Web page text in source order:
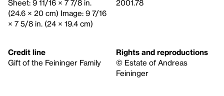
Sheet: 9 11/16 × 7 7/8 in.
(24.6 × 20 cm) Image: 9 7/16
× 7 5/8 in. (24 × 19.4 cm)
2001.78
Credit line
Gift of the Feininger Family
Rights and reproductions
© Estate of Andreas
Feininger